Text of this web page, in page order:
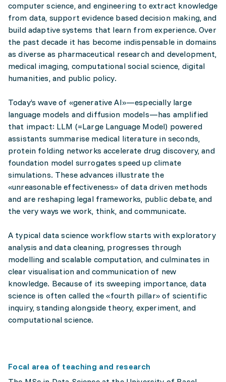
computer science, and engineering to extract knowledge
from data, support evidence based decision making, and
build adaptive systems that learn from experience. Over
the past decade it has become indispensable in domains
as diverse as pharmaceutical research and development,
medical imaging, computational social science, digital
humanities, and public policy.
Today’s wave of «generative AI»—especially large
language models and diffusion models—has amplified
that impact: LLM (=Large Language Model) powered
assistants summarise medical literature in seconds,
protein folding networks accelerate drug discovery, and
foundation model surrogates speed up climate
simulations. These advances illustrate the
«unreasonable effectiveness» of data driven methods
and are reshaping legal frameworks, public debate, and
the very ways we work, think, and communicate.
A typical data science workflow starts with exploratory
analysis and data cleaning, progresses through
modelling and scalable computation, and culminates in
clear visualisation and communication of new
knowledge. Because of its sweeping importance, data
science is often called the «fourth pillar» of scientific
inquiry, standing alongside theory, experiment, and
computational science.
Focal area of teaching and research